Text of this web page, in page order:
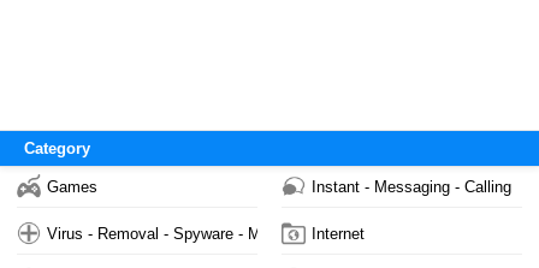
Category
Games Instant - Messaging - Calling
Virus - Removal - Spyware - Malware Internet